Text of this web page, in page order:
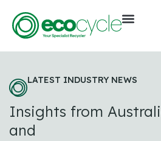
LATEST INDUSTRY NEWS
Insights from
and